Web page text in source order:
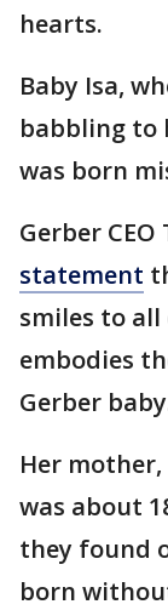
hearts.
Baby Isa,
babbling to
was born
Gerber
statement
smiles to
embodies
Gerber
Her
was about
they found
born